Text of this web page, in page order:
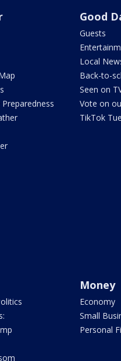
Good
Guests
Local
Back-to-
Seen on
Vote on
TikTok
Money
Economy
Small
Personal